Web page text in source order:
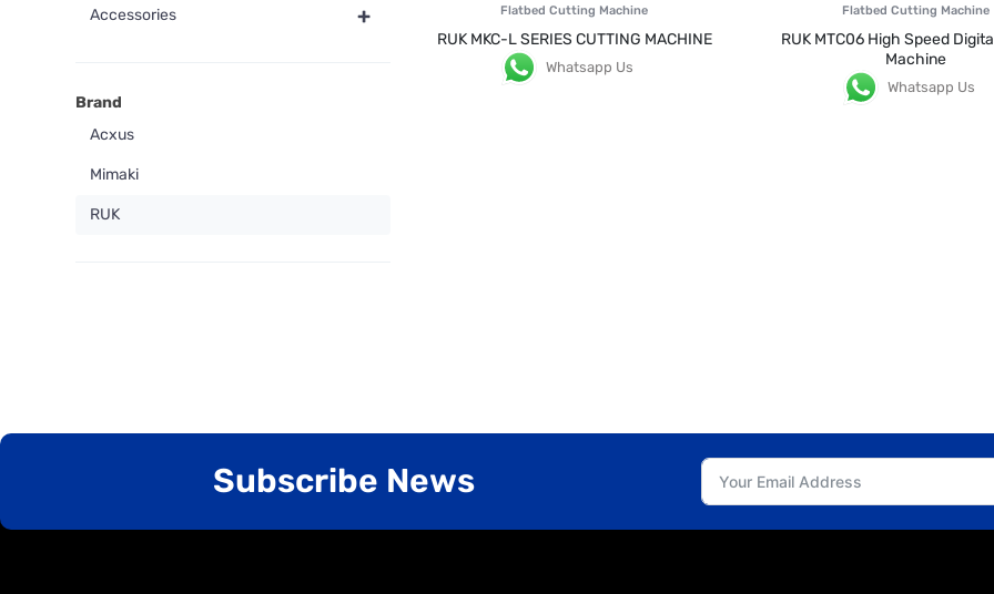
Flatbed Cutting Machine
RUK MKC-L SERIES CUTTING MACHINE
Whatsapp Us
Flatbed Cutting Machine
RUK MTC06 High Speed
Machine
Whatsapp Us
+
Accessories
Brand
Acxus
Mimaki
RUK
Subscribe News